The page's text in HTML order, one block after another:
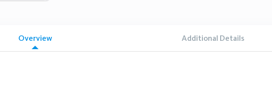
Overview Additional Details